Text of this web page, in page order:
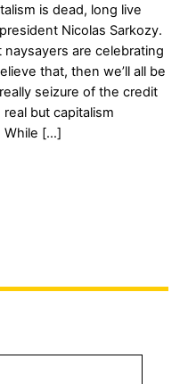
is dead, long live
Nicolas Sarkozy.
naysayers are celebrating
that, then we’ll all be
seizure of the credit
but capitalism
While […]